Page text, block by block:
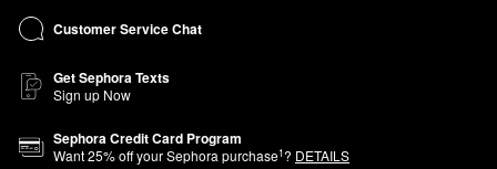
Customer Service Chat
Get Sephora Texts
Sign up Now
Sephora Credit Card Program
Want25% off your Sephora purchase1? DETAILS